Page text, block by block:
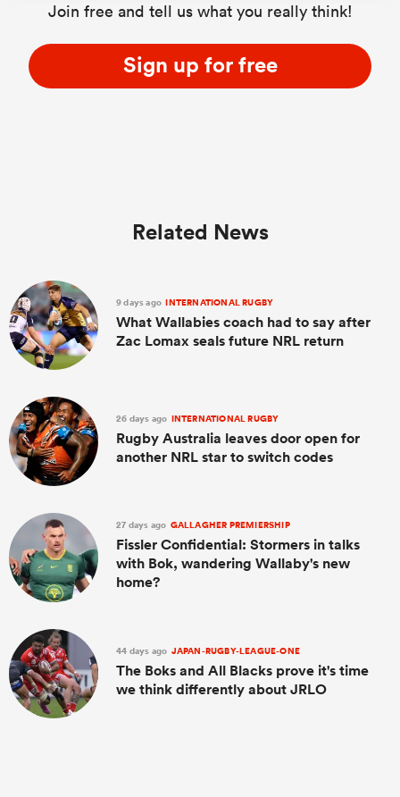
Join free and tell us what you really think!
Sign up for free
Related News
9 days ago INTERNATIONAL RUGBY
What Wallabies coach had to say after
Zac Lomax seals future NRL return
26 days ago INTERNATIONAL RUGBY
Rugby Australia leaves door open for
another NRL star to switch codes
27 days ago GALLAGHER PREMIERSHIP
Fissler Confidential: Stormers in talks
with Bok, wandering Wallaby's new
home?
44 days ago JAPAN-RUGBY-LEAGUE-ONE
The Boks and All Blacks prove it's time
we think differently about JRLO